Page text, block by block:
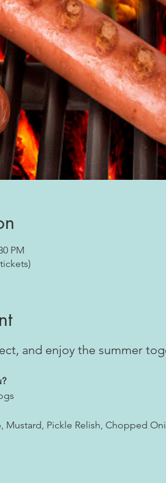
PM
and enjoy the summer
Mustard, Pickle Relish, Chopped